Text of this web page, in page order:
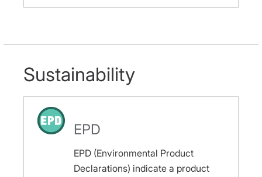
Sustainability
EPD
EPD (Environmental Product
Declarations) indicate a product